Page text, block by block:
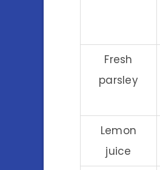
Fresh
parsley
Lemon
juice